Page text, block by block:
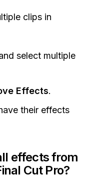
clips in
select multiple
Effects.
their effects
effects from
Cut Pro?